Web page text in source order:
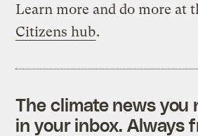
Learn more and do more at
Citizens hub.
The climate news you
in your inbox. Always